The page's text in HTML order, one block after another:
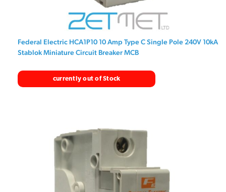
Federal Electric HCA1P10 10 Amp Type C Single Pole 240V 10kA
Stablok Miniature Circuit Breaker MCB
currently out of Stock